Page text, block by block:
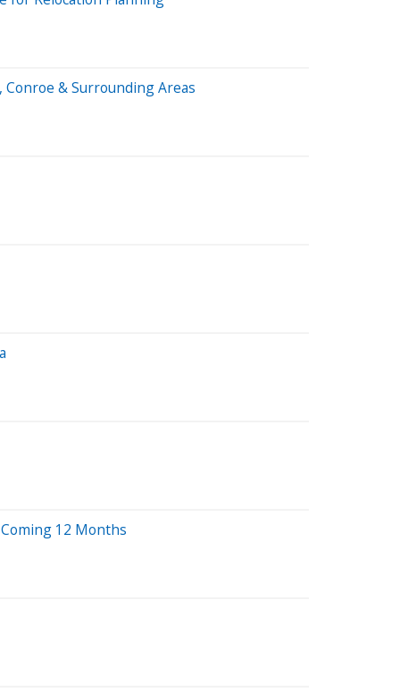
& Surrounding Areas
12 Months